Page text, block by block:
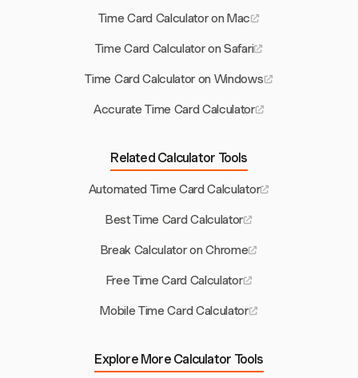
Time Card Calculator on Mac
Time Card Calculator on Safari
Time Card Calculator on Windows
Accurate Time Card Calculator
Related Calculator Tools
Automated Time Card Calculator
Best Time Card Calculator
Break Calculator on Chrome
Free Time Card Calculator
Mobile Time Card Calculator
Explore More Calculator Tools